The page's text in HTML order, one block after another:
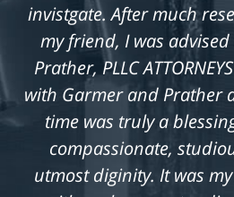
invistgate. After much
my friend, I was
Prather, PLLC
with Garmer and Prather
time was truly a
compassionate,
utmost diginity. It was